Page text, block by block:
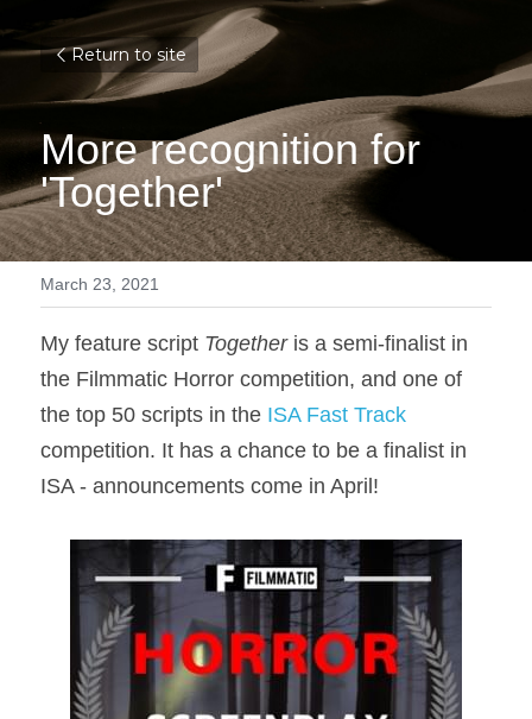
Return to site
More recognition for
'Together'
March 23, 2021
My feature script Together is a semi-finalist in
the Filmmatic Horror competition, and one of
the top 50 scripts in the ISA Fast Track
competition. It has a chance to be a finalist in
ISA - announcements come in April!